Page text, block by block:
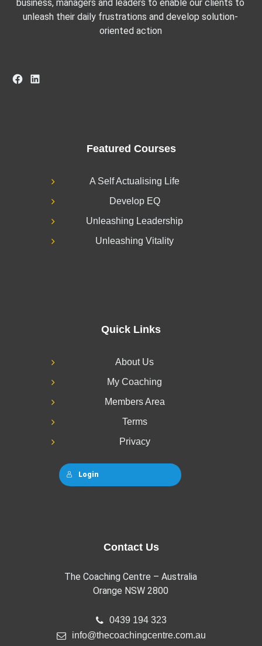
business, managers and leaders to enable our clients to
unleash their daily frustrations and develop solution-
oriented action
Facebook
LinkedIn
Featured Courses
A Self Actualising Life
Develop EQ
Unleashing Leadership
Unleashing Vitality
Quick Links
About Us
My Coaching
Members Area
Terms
Privacy
Login
Contact Us
The Coaching Centre – Australia
Orange NSW 2800
0439 194 323
info@thecoachingcentre.com.au